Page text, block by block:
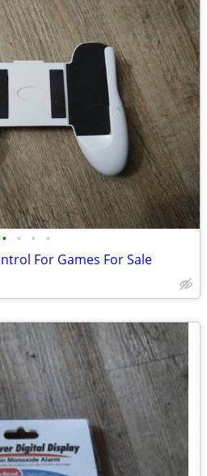
• • • •
For Games For Sale